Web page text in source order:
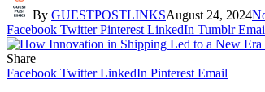
By GUESTPOSTLINKSAugust 24, 2024
Facebook Twitter Pinterest LinkedIn Tumblr
Share
Facebook Twitter LinkedIn Pinterest Email